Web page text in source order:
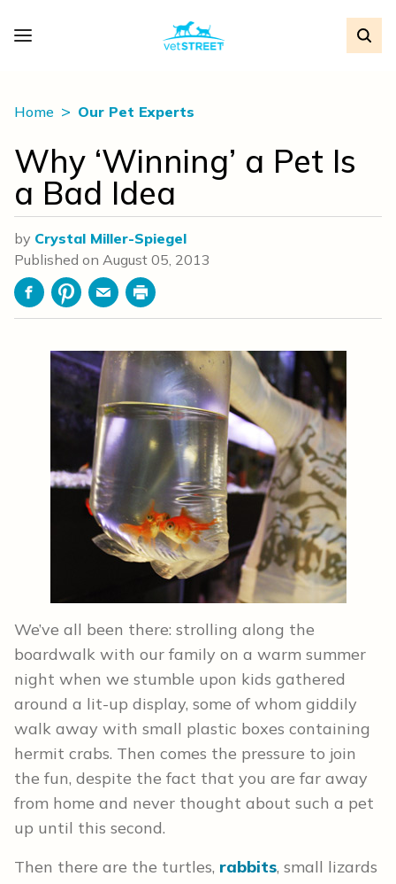
Home Our Pet Experts
Why ‘Winning’ a Pet Is
a Bad Idea
by Crystal Miller-Spiegel
Published on August 05, 2013
FacebookPinterestEmailPrint
We’ve all been there: strolling along the
boardwalk with our family on a warm summer
night when we stumble upon kids gathered
around a lit-up display, some of whom giddily
walk away with small plastic boxes containing
hermit crabs. Then comes the pressure to join
the fun, despite the fact that you are far away
from home and never thought about such a pet
up until this second.
Then there are the turtles, rabbits, small lizards